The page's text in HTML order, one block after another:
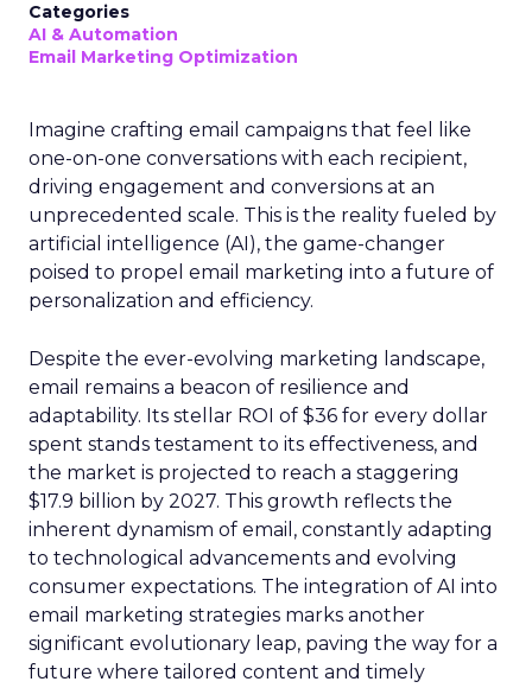
Categories
AI & Automation
Email Marketing Optimization
Imagine crafting email campaigns that feel like
one-on-one conversations with each recipient,
driving engagement and conversions at an
unprecedented scale. This is the reality fueled by
artificial intelligence (AI), the game-changer
poised to propel email marketing into a future of
personalization and efficiency.
Despite the ever-evolving marketing landscape,
email remains a beacon of resilience and
adaptability. Its stellar ROI of $36 for every dollar
spent stands testament to its effectiveness, and
the market is projected to reach a staggering
$17.9 billion by 2027. This growth reflects the
inherent dynamism of email, constantly adapting
to technological advancements and evolving
consumer expectations. The integration of AI into
email marketing strategies marks another
significant evolutionary leap, paving the way for a
future where tailored content and timely